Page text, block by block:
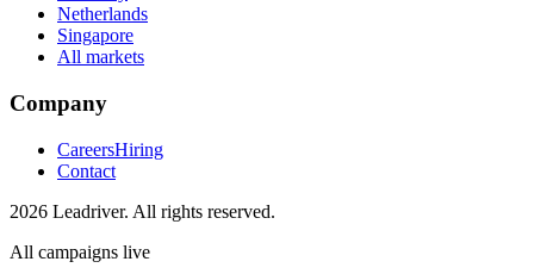
Netherlands
Singapore
All markets
Company
CareersHiring
Contact
2026 Leadriver. All rights reserved.
All campaigns live